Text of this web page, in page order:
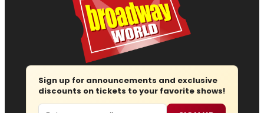
Sign up for announcements and exclusive
discounts on tickets to your favorite shows!